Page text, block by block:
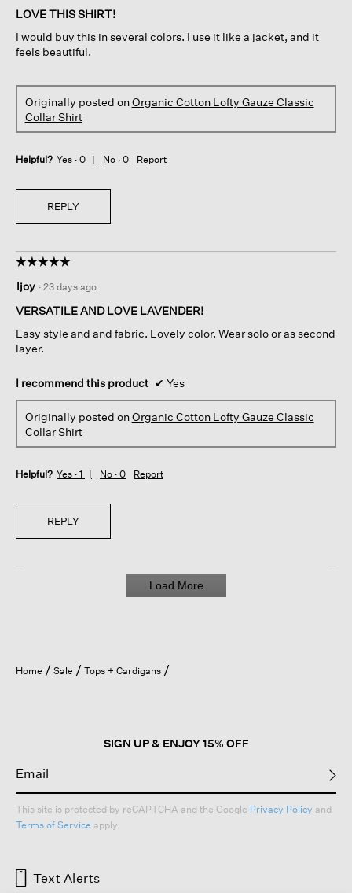
of
stars.
LOVE THIS SHIRT!
I would buy this in several colors. I use it like a jacket, and it
feels beautiful.
Originally posted onOrganic Cotton Lofty Gauze Classic
Collar Shirt
Helpful? Yes · 0 No · 0 Report
REPLY
☆☆☆☆☆
☆☆☆☆☆
out
of
stars.
ljoy · 23 days ago
VERSATILE AND LOVE LAVENDER!
Easy style and and fabric. Lovely color. Wear solo or as second
layer.
I recommend this product ✔ Yes
Originally posted onOrganic Cotton Lofty Gauze Classic
Collar Shirt
Helpful? Yes · 1 No · 0 Report
REPLY
Load More
Home Sale Tops + Cardigans
SIGN UP & ENJOY 15% OFF
This site is protected by reCAPTCHA and the Google Privacy Policy and
Terms of Service apply.
Text Alerts